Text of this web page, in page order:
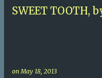
SWEET TOOTH,
onMay 18, 2013